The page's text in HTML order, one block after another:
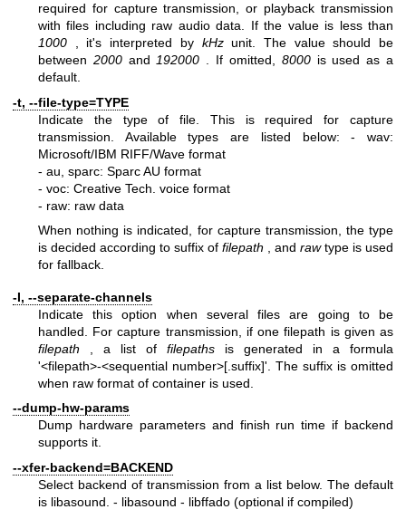
required for capture transmission, or playback transmission
with files including raw audio data. If the value is less than
1000 , it's interpreted by kHzunit. The value should be
between 2000and192000 . If omitted, 8000is used as a
default.
-t, --file-type=TYPE
Indicate the type of file. This is required for capture
transmission. Available types are listed below:- wav:
Microsoft/IBM RIFF/Wave format
- au, sparc: Sparc AU format
- voc: Creative Tech. voice format
- raw: raw data
When nothing is indicated, for capture transmission, the type
is decided according to suffix of filepath , and rawtype is used
for fallback.
-I, --separate-channels
Indicate this option when several files are going to be
handled. For capture transmission, if one filepath is given as
filepath , a list of filepaths is generated in a formula
'<filepath>-<sequential number>[.suffix]'. The suffix is omitted
when raw format of container is used.
--dump-hw-params
Dump hardware parameters and finish run time if backend
supports it.
--xfer-backend=BACKEND
Select backend of transmission from a list below. The default
is libasound. - libasound - libffado (optional if compiled)